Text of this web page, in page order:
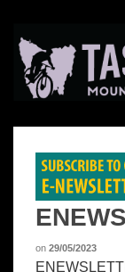
on 29/05/2023